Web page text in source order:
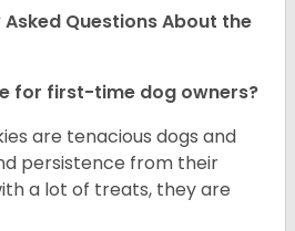
Questions About the
for first-time dog owners?
are tenacious dogs and
persistence from their
a lot of treats, they are